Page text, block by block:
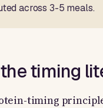
across 3-5 meals.
timing
timing